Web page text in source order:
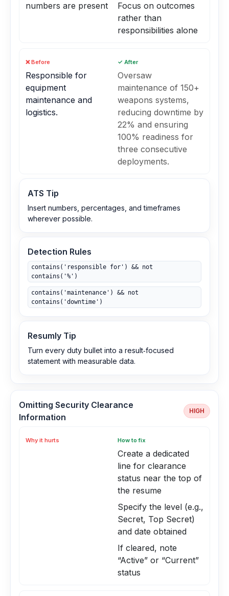
numbers are present
Focus on outcomes
rather than
responsibilities alone
❌ Before
Responsible for
equipment
maintenance and
logistics.
✓ After
Oversaw
maintenance of 150+
weapons systems,
reducing downtime by
22% and ensuring
100% readiness for
three consecutive
deployments.
ATS Tip
Insert numbers, percentages, and timeframes
wherever possible.
Detection Rules
contains('responsible for') && not
contains('%')
contains('maintenance') && not
contains('downtime')
Resumly Tip
Turn every duty bullet into a result‑focused
statement with measurable data.
Omitting Security Clearance
Information
HIGH
Why it hurts How to fix
Create a dedicated
line for clearance
status near the top of
the resume
Specify the level (e.g.,
Secret, Top Secret)
and date obtained
If cleared, note
“Active” or “Current”
status